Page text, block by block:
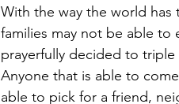
With the way the world
families may not be able to
prayerfully decided to
Anyone that is able to
able to pick for a friend,